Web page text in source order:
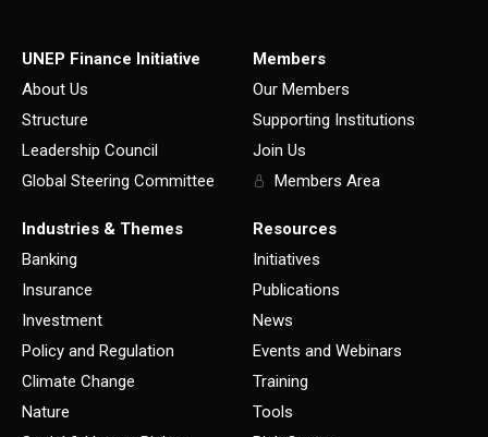
UNEP Finance Initiative
About Us
Structure
Leadership Council
Global Steering Committee
Members
Our Members
Supporting Institutions
Join Us
Members Area
Industries & Themes
Banking
Insurance
Investment
Policy and Regulation
Climate Change
Nature
Resources
Initiatives
Publications
News
Events and Webinars
Training
Tools